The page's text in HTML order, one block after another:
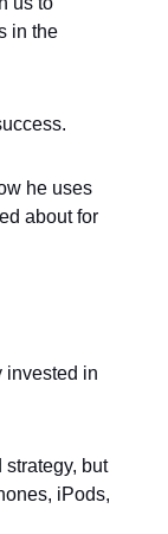
in the
he uses
about for
invested in
but
iPods,